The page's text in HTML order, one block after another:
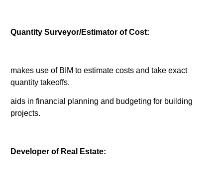
Quantity Surveyor/Estimator of Cost:
makes use of BIM to estimate costs and take exact
quantity takeoffs.
aids in financial planning and budgeting for building
projects.
Developer of Real Estate: